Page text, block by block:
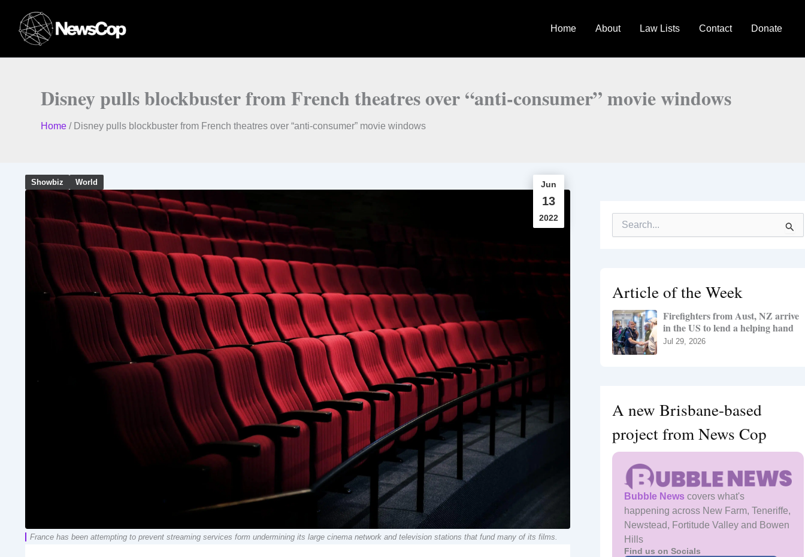
content
Home About Law Lists Contact Donate
Disney pulls blockbuster from French theatres over “anti-consumer” movie windows
Home / Disney pulls blockbuster from French theatres over “anti-consumer” movie windows
Showbiz World Jun
13
2022
France has been attempting to prevent streaming services form undermining its large cinema network and television stations that fund many of its films.
r
:
Article of the Week
Firefighters from Aust, NZ arrive
in the US to lend a helping hand
Jul 29, 2026
A new Brisbane-based
project from News Cop
Bubble News covers what's
happening across New Farm, Teneriffe,
Newstead, Fortitude Valley and Bowen
Hills
Find us on Socials